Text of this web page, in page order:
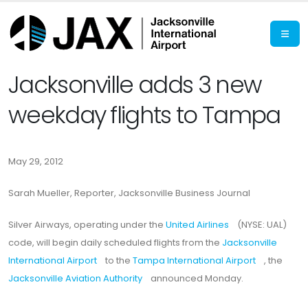
Jacksonville adds 3 new
weekday flights to Tampa
May 29, 2012
Sarah Mueller, Reporter, Jacksonville Business Journal
Silver Airways, operating under the United Airlines
(NYSE: UAL)
code, will begin daily scheduled flights from the Jacksonville
International Airport
to the Tampa International Airport
, the
Jacksonville Aviation Authority
announced Monday.